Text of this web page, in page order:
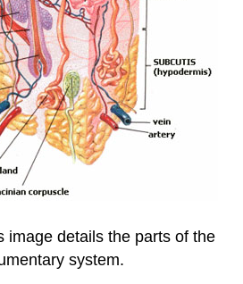
image details the parts of the
system.